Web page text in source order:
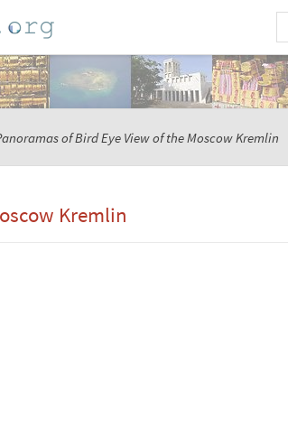
of Bird Eye View of the Moscow Kremlin
Kremlin